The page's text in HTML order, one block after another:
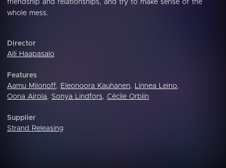
friendship and relationships, and try to make sense of the
whole mess.
Director
Alli Haapasalo
Features
Aamu Milonoff, Eleonoora Kauhanen, Linnea Leino,
Oona Airola, Sonya Lindfors, Cécile Orblin
Supplier
Strand Releasing